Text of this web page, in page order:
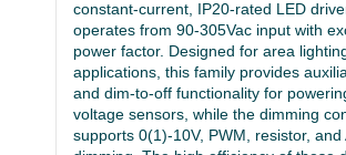
constant-current, IP20-rated LED
operates from 90-305Vac input with
power factor. Designed for area
applications, this family provides
and dim-to-off functionality for
voltage sensors, while the dimming
supports 0(1)-10V, PWM, resistor, and